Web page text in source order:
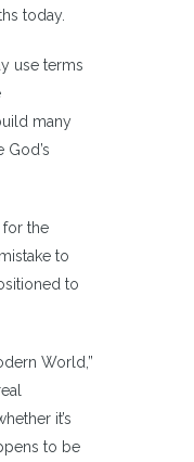
today.
use terms
many
for the
to
to
World,”
it’s
to be